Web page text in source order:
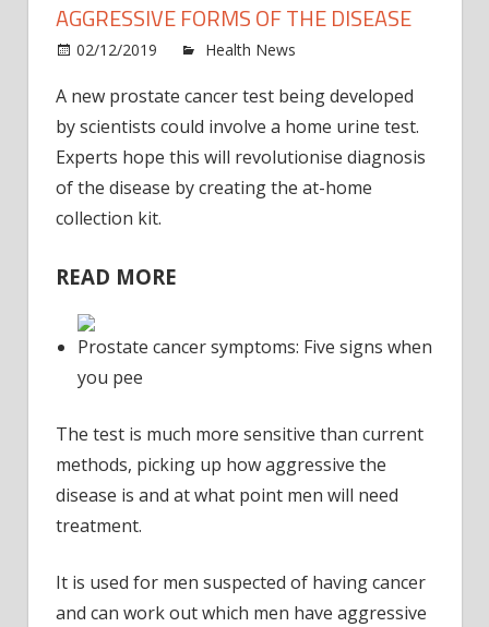
AGGRESSIVE FORMS OF THE DISEASE
02/12/2019 Health News
A new prostate cancer test being developed
by scientists could involve a home urine test.
Experts hope this will revolutionise diagnosis
of the disease by creating the at-home
collection kit.
READ MORE
Prostate cancer symptoms: Five signs when
you pee
The test is much more sensitive than current
methods, picking up how aggressive the
disease is and at what point men will need
treatment.
It is used for men suspected of having cancer
and can work out which men have aggressive